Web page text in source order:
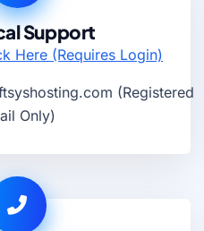
Support
Here (Requires Login)
(Registered
Only)